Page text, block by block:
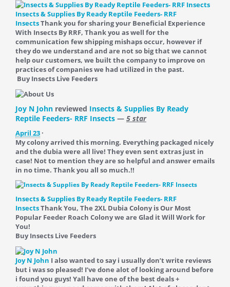
Insects & Supplies By Ready Reptile Feeders- RRF
InsectsThank you for sharing your Beneficial Experience
With Insects By RRF, Thank you as well for the
communication few shipping mishaps occur, however if
they do we understand and are not so big that we cannot
help our customers, we built the company to improve on
practices of companies we had utilized in the past.
Buy Insects Live Feeders
Joy N John reviewed Insects & Supplies By Ready
Reptile Feeders- RRF Insects — 5 star
April 23 ·
My colony arrived this morning. Everything packaged nicely
and the dubia were all live! They even sent extras just in
case! Not to mention they are so helpful and answer emails
in no time. Thank you all so much.!!
Insects & Supplies By Ready Reptile Feeders- RRF
InsectsThank You, The 2XL Dubia Colony is Our Most
Popular Feeder Roach Colony we are Glad it Will Work for
You!
Buy Insects Live Feeders
Joy N John I also wanted to say i usually don’t write reviews
but i was so pleased! I’ve done alot of looking around before
i found you guys! Yall have one of the best deals +